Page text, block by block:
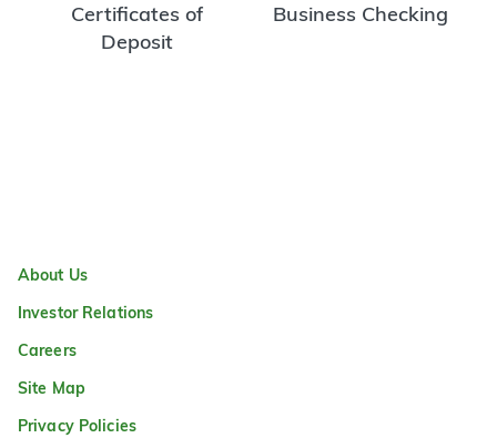
Certificates of
Deposit
Business Checking
About Us
Investor Relations
Careers
Site Map
Privacy Policies